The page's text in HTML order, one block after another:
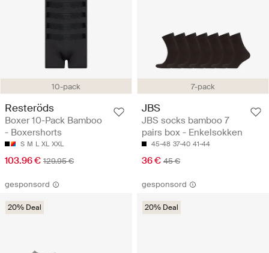
10-pack
Resteröds
Boxer 10-Pack Bamboo
- Boxershorts
S M L XL XXL
103.96 € 129.95 €
7-pack
JBS
JBS socks bamboo 7
pairs box - Enkelsokken
45-48 37-40 41-44
36 € 45 €
gesponsord
20% Deal
gesponsord
20% Deal